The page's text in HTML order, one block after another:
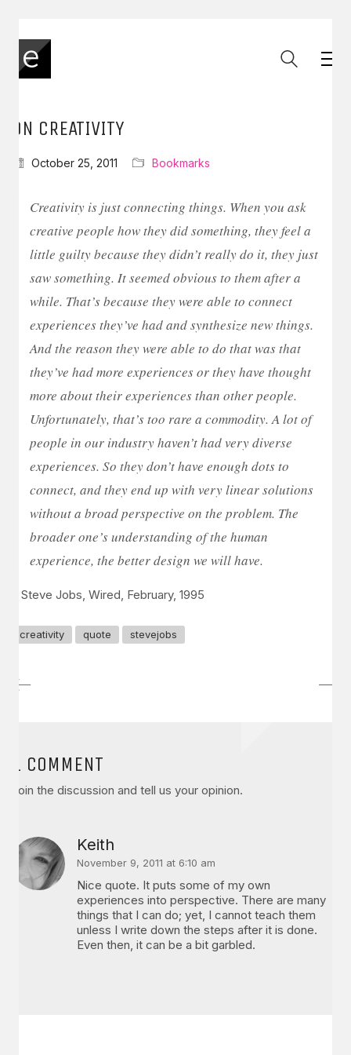
ON CREATIVITY
October 25, 2011 Bookmarks
Creativity is just connecting things. When you ask
creative people how they did something, they feel a
little guilty because they didn’t really do it, they just
saw something. It seemed obvious to them after a
while. That’s because they were able to connect
experiences they’ve had and synthesize new things.
And the reason they were able to do that was that
they’ve had more experiences or they have thought
more about their experiences than other people.
Unfortunately, that’s too rare a commodity. A lot of
people in our industry haven’t had very diverse
experiences. So they don’t have enough dots to
connect, and they end up with very linear solutions
without a broad perspective on the problem. The
broader one’s understanding of the human
experience, the better design we will have.
– Steve Jobs, Wired, February, 1995
creativity quote stevejobs
1 COMMENT
Join the discussion and tell us your opinion.
Keith
November 9, 2011 at 6:10 am
Nice quote. It puts some of my own
experiences into perspective. There are many
things that I can do; yet, I cannot teach them
unless I write down the steps after it is done.
Even then, it can be a bit garbled.